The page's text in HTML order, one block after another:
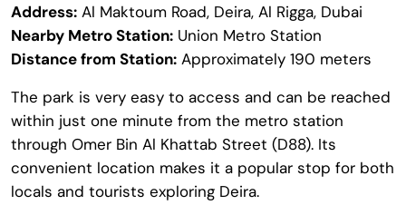
Address: Al Maktoum Road, Deira, Al Rigga, Dubai
Nearby Metro Station: Union Metro Station
Distance from Station: Approximately 190 meters
The park is very easy to access and can be reached
within just one minute from the metro station
through Omer Bin Al Khattab Street (D88). Its
convenient location makes it a popular stop for both
locals and tourists exploring Deira.